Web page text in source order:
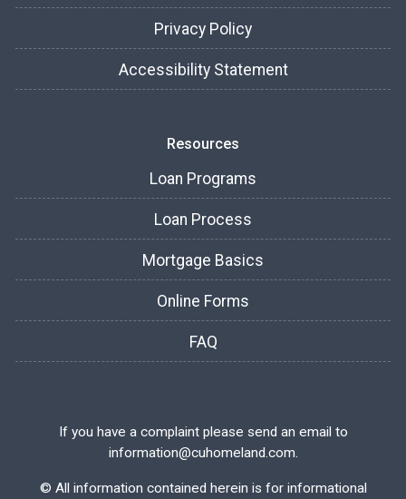
Privacy Policy
Accessibility Statement
Resources
Loan Programs
Loan Process
Mortgage Basics
Online Forms
FAQ
If you have a complaint please send an email to
information@cuhomeland.com.
© All information contained herein is for informational